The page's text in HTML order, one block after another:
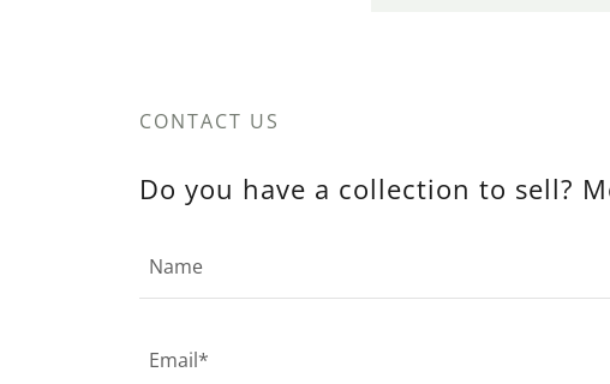
CONTACT US
Do you have a collection to sell?
Name
Email*